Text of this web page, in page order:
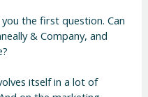
the first question. Can
& Company, and
itself in a lot of